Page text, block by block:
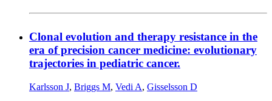
Clonal evolution and therapy resistance in the
era of precision cancer medicine: evolutionary
trajectories in pediatric cancer.
Karlsson J, Briggs M, Vedi A, Gisselsson D